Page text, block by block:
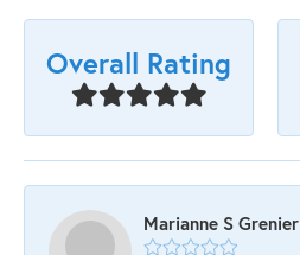
Overall Rating
Marianne S Grenier